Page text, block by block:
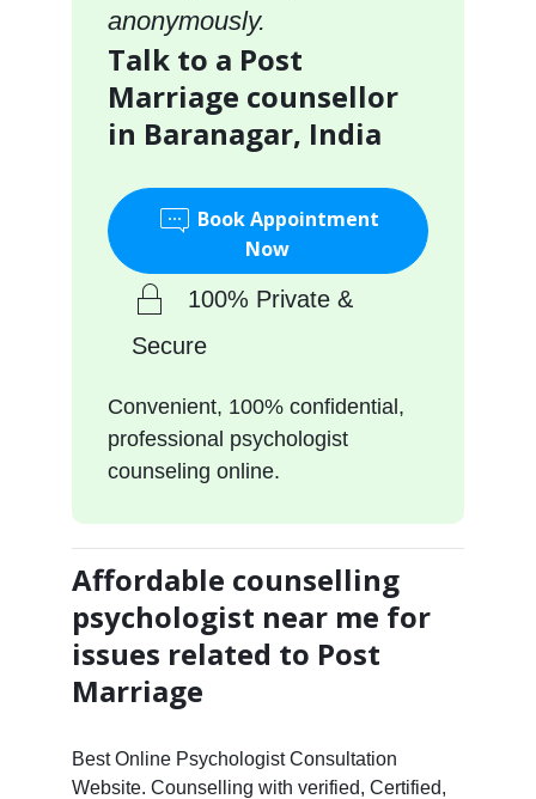
anonymously.
Talk to a Post
Marriage counsellor
in Baranagar, India
Book Appointment
Now
100% Private &
Secure
Convenient, 100% confidential,
professional psychologist
counseling online.
Affordable counselling
psychologist near me for
issues related to Post
Marriage
Best Online Psychologist Consultation
Website. Counselling with verified, Certified,